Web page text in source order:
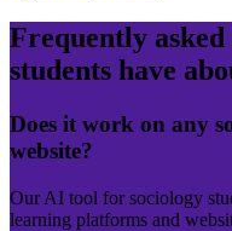
Frequently asked
students have
Does it work on any
website?
Our AI tool for sociology
learning platforms and